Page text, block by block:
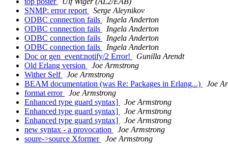
SNMP: error report
Serge Aleynikov
ODBC connection fails
Ingela Anderton
ODBC connection fails
Ingela Anderton
ODBC connection fails
Ingela Anderton
ODBC connection fails
Ingela Anderton
Doc or gen_event:notify/2 Error!
Gunilla Arendt
Old Erlang version
Joe Armstrong
Wither Self
Joe Armstrong
BEAM documentation (was Re: Packages in Erlang...)
Joe
format error
Joe Armstrong
Enhanced type guard syntax]
Joe Armstrong
Enhanced type guard syntax]
Joe Armstrong
Enhanced type guard syntax]
Joe Armstrong
new syntax - a provocation
Joe Armstrong
soure->source Xformer
Joe Armstrong